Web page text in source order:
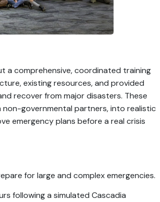
a comprehensive, coordinated training
existing resources, and provided
recover from major disasters. These
governmental partners, into realistic
emergency plans before a real crisis
for large and complex emergencies.
following a simulated Cascadia